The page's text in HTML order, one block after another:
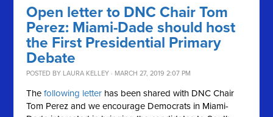
Open letter to DNC Chair Tom
Perez: Miami-Dade should host
the First Presidential Primary
Debate
POSTED BY LAURA KELLEY · MARCH 27, 2019 2:07 PM
Thefollowing letter has been shared with DNC Chair
Tom Perez and we encourage Democrats in Miami-